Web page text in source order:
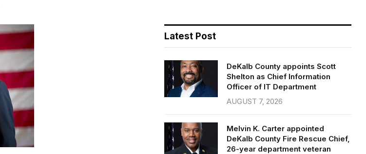
Latest Post
DeKalb County appoints Scott
Shelton as Chief Information
Officer of IT Department
AUGUST 7, 2026
Melvin K. Carter appointed
DeKalb County Fire Rescue Chief,
26-year department veteran